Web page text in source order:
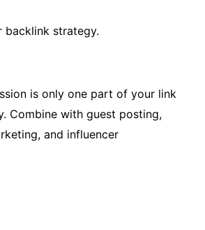
backlink strategy.
is only one part of your link
Combine with guest posting,
and influencer